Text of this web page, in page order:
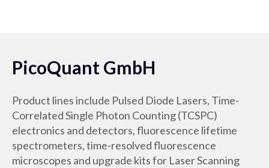
PicoQuant GmbH
Product lines include Pulsed Diode Lasers, Time-
Correlated Single Photon Counting (TCSPC)
electronics and detectors, fluorescence lifetime
spectrometers, time-resolved fluorescence
microscopes and upgrade kits for Laser Scanning